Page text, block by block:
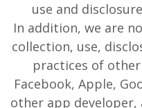
use and
In addition, we are
collection, use,
practices of
Facebook, Apple,
other app developer,